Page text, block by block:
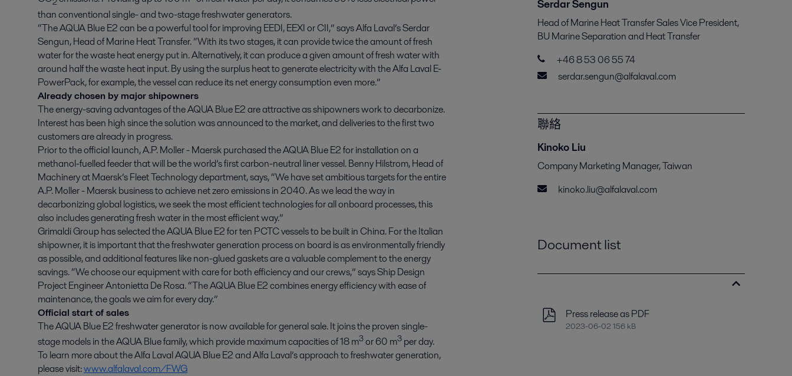
than conventional single- and two-stage freshwater generators.
“The AQUA Blue E2 can be a powerful tool for improving EEDI, EEXI or CII,” says Alfa Laval’s Serdar
Sengun, Head of Marine Heat Transfer. “With its two stages, it can provide twice the amount of fresh
water for the waste heat energy put in. Alternatively, it can produce a given amount of fresh water with
around half the waste heat input. By using the surplus heat to generate electricity with the Alfa Laval E-
PowerPack, for example, the vessel can reduce its net energy consumption even more.”
Already chosen by major shipowners
The energy-saving advantages of the AQUA Blue E2 are attractive as shipowners work to decarbonize.
Interest has been high since the solution was announced to the market, and deliveries to the first two
customers are already in progress.
Prior to the official launch, A.P. Moller - Maersk purchased the AQUA Blue E2 for installation on a
methanol-fuelled feeder that will be the world’s first carbon-neutral liner vessel. Benny Hilstrom, Head of
Machinery at Maersk’s Fleet Technology department, says, “We have set ambitious targets for the entire
A.P. Moller - Maersk business to achieve net zero emissions in 2040. As we lead the way in
decarbonizing global logistics, we seek the most efficient technologies for all onboard processes, this
also includes generating fresh water in the most efficient way.”
Grimaldi Group has selected the AQUA Blue E2 for ten PCTC vessels to be built in China. For the Italian
shipowner, it is important that the freshwater generation process on board is as environmentally friendly
as possible, and additional features like non-glued gaskets are a valuable complement to the energy
savings. “We choose our equipment with care for both efficiency and our crews,” says Ship Design
Project Engineer Antonietta De Rosa. “The AQUA Blue E2 combines energy efficiency with ease of
maintenance, the goals we aim for every day.”
Official start of sales
The AQUA Blue E2 freshwater generator is now available for general sale. It joins the proven single-
stage models in the AQUA Blue family, which provide maximum capacities of 18 m3or 60 m3 per day.
To learn more about the Alfa Laval AQUA Blue E2 and Alfa Laval’s approach to freshwater generation,
please visit:www.alfalaval.com/FWG
Serdar Sengun
Head of Marine Heat Transfer Sales Vice President,
BU Marine Separation and Heat Transfer
+46 8 53 06 55 74
serdar.sengun@alfalaval.com
聯絡
Kinoko Liu
Company Marketing Manager, Taiwan
kinoko.liu@alfalaval.com
Document list
Press release as PDF
2023-06-02 156 kB